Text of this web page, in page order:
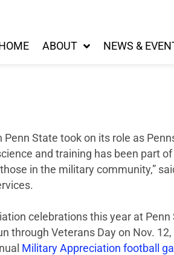
HOME ABOUT NEWS &
Penn State took on its role as
and training has been part
in the military community,”
celebrations this year at
through Veterans Day on Nov.
Military Appreciation football